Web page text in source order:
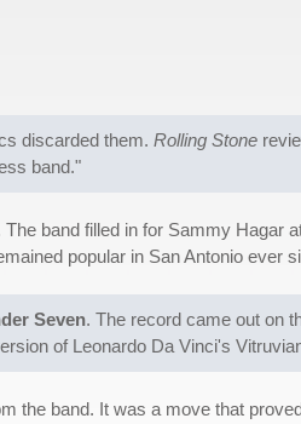
discarded them. Rolling Stone
band."
band filled in for Sammy Hagar
popular in San Antonio ever
Seven. The record came out on
of Leonardo Da Vinci's
the band. It was a move that